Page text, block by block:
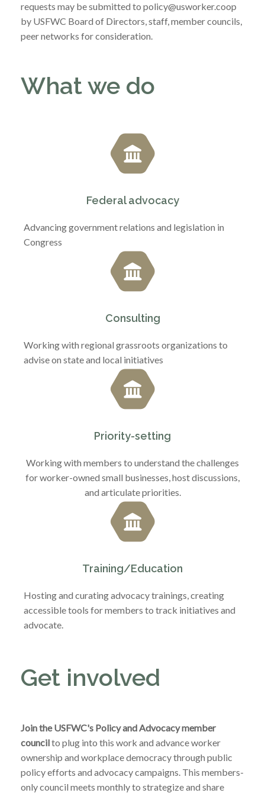
requests may be submitted to policy@usworker.coop
by USFWC Board of Directors, staff, member councils,
peer networks for consideration.
What we do
Federal advocacy
Advancing government relations and legislation in
Congress
Consulting
Working with regional grassroots organizations to
advise on state and local initiatives
Priority-setting
Working with members to understand the challenges
for worker-owned small businesses, host discussions,
and articulate priorities.
Training/Education
Hosting and curating advocacy trainings, creating
accessible tools for members to track initiatives and
advocate.
Get involved
Join the USFWC's Policy and Advocacy member
councilto plug into this work and advance worker
ownership and workplace democracy through public
policy efforts and advocacy campaigns. This members-
only council meets monthly to strategize and share